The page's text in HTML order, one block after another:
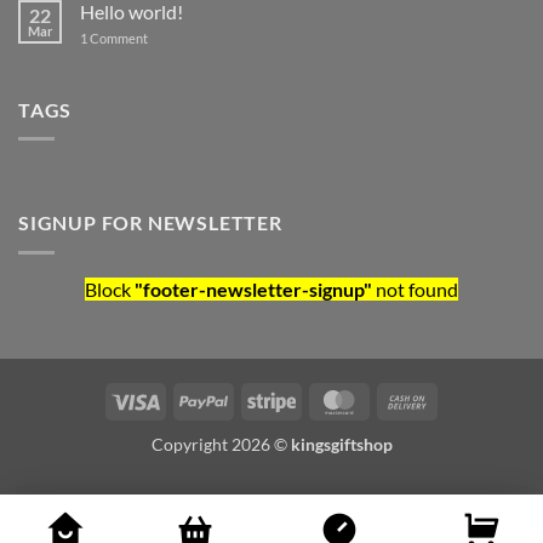
22
Mar
Hello world!
1 Commenton Hello world!
TAGS
SIGNUP FOR NEWSLETTER
Block "footer-newsletter-signup" not found
Visa PayPal Stripe MasterCard
Copyright 2026 © kingsgiftshop